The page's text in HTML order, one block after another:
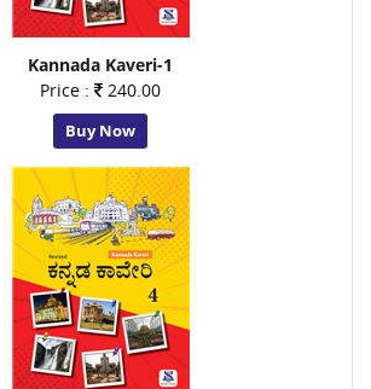
Kannada Kaveri-1
Price :
240.00
Buy Now